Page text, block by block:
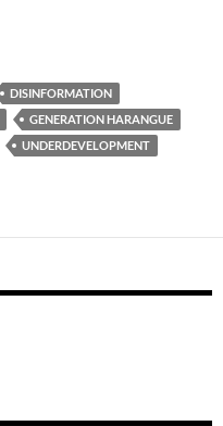
DISINFORMATION
GENERATION HARANGUE
UNDERDEVELOPMENT